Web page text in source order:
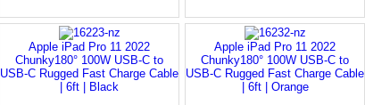
Apple iPad Pro 11 2022
Chunky180° 100W USB-C to
USB-C Rugged Fast Charge Cable
| 6ft | Black
Apple iPad Pro 11 2022
Chunky180° 100W USB-C to
USB-C Rugged Fast Charge Cable
| 6ft | Orange